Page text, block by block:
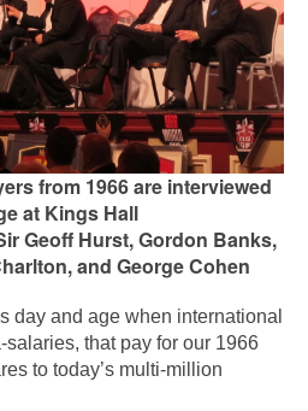
from 1966 are interviewed
at Kings Hall
Geoff Hurst, Gordon Banks,
and George Cohen
day and age when international
that pay for our 1966
to today’s multi-million